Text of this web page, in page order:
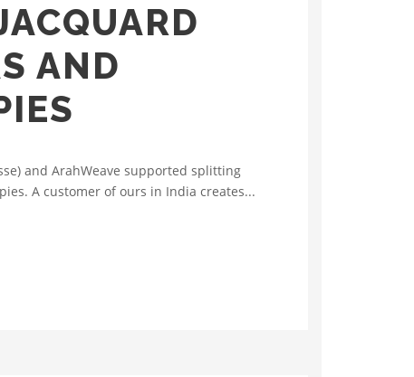
AND
and ArahWeave supported splitting
A customer of ours in India creates...